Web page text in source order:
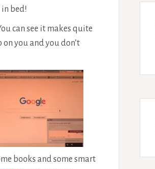
in bed!
can see it makes quite
you and you don’t
books and some smart